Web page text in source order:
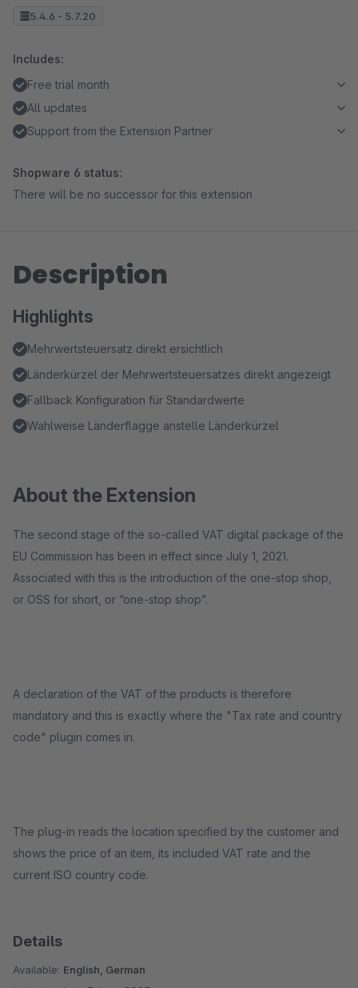
5.4.6 - 5.7.20
Includes:
Free trial month
All updates
Support from the Extension Partner
Shopware 6 status:
There will be no successor for this extension
Description
Highlights
Mehrwertsteuersatz direkt ersichtlich
Länderkürzel der Mehrwertsteuersatzes direkt angezeigt
Fallback Konfiguration für Standardwerte
Wahlweise Länderflagge anstelle Länderkürzel
About the Extension
The second stage of the so-called VAT digital package of the
EU Commission has been in effect since July 1, 2021.
Associated with this is the introduction of the one-stop shop,
or OSS for short, or “one-stop shop”.
A declaration of the VAT of the products is therefore
mandatory and this is exactly where the "Tax rate and country
code" plugin comes in.
The plug-in reads the location specified by the customer and
shows the price of an item, its included VAT rate and the
current ISO country code.
Details
Available: English, German